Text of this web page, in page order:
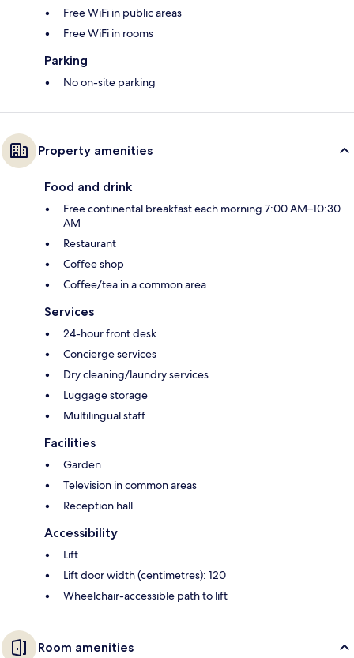
Free WiFi in public areas
Free WiFi in rooms
Parking
No on-site parking
Property amenities
Food and drink
Free continental breakfast each morning 7:00 AM–10:30
AM
Restaurant
Coffee shop
Coffee/tea in a common area
Services
24-hour front desk
Concierge services
Dry cleaning/laundry services
Luggage storage
Multilingual staff
Facilities
Garden
Television in common areas
Reception hall
Accessibility
Lift
Lift door width (centimetres): 120
Wheelchair-accessible path to lift
Room amenities